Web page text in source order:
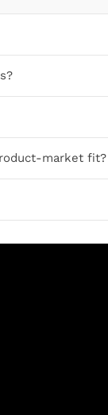
market fit?